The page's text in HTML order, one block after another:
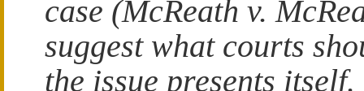
case (McReath v.
suggest what courts
the issue presents itself.